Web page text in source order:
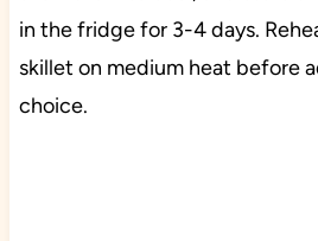
in the fridge for 3-4 days.
skillet on medium heat before
choice.